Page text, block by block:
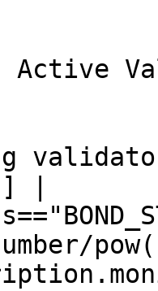
|